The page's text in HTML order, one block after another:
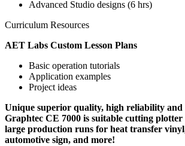
Advanced Studio designs (6 hrs)
Curriculum Resources
AET Labs Custom Lesson Plans
Basic operation tutorials
Application examples
Project ideas
Unique superior quality, high reliability
Graphtec CE 7000 is suitable cutting
large production runs for heat transfer
automotive sign, and more!